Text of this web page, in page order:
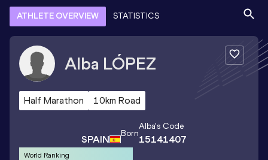
ATHLETE OVERVIEW STATISTICS
Alba LÓPEZ
Half Marathon 10km Road
SPAIN Born
Alba's Code
15141407
World Ranking